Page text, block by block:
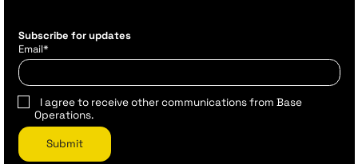
Subscribe for updates
Email*
I agree to receive other communications from Base
Operations.